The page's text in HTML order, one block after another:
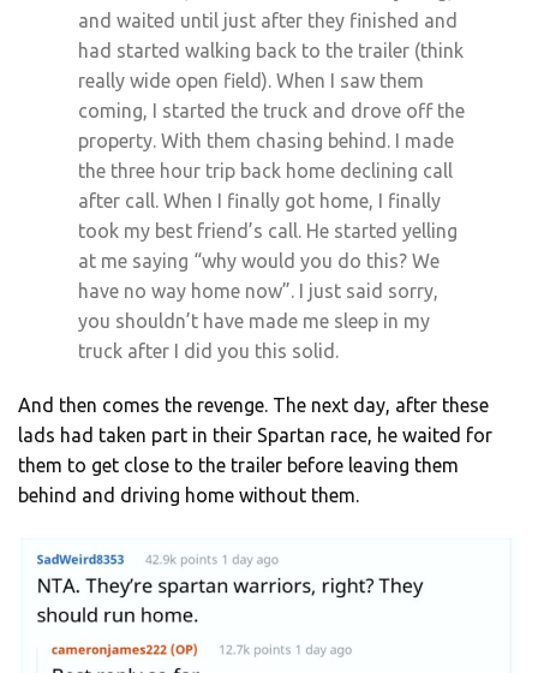
and waited until just after they finished and
had started walking back to the trailer (think
really wide open field). When I saw them
coming, I started the truck and drove off the
property. With them chasing behind. I made
the three hour trip back home declining call
after call. When I finally got home, I finally
took my best friend’s call. He started yelling
at me saying “why would you do this? We
have no way home now”. I just said sorry,
you shouldn’t have made me sleep in my
truck after I did you this solid.
And then comes the revenge. The next day, after these
lads had taken part in their Spartan race, he waited for
them to get close to the trailer before leaving them
behind and driving home without them.